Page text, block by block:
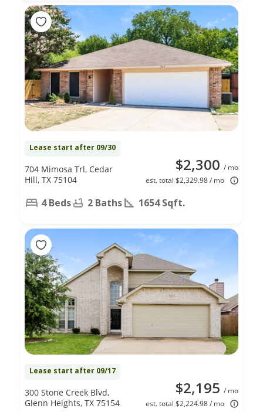
Lease start after 09/30
$2,300 / mo
est. total $2,329.98 / mo
704 Mimosa Trl, Cedar
Hill, TX 75104
4 Beds 2 Baths 1654 Sqft.
Lease start after 09/17
$2,195 / mo
est. total $2,224.98 / mo
300 Stone Creek Blvd,
Glenn Heights, TX 75154